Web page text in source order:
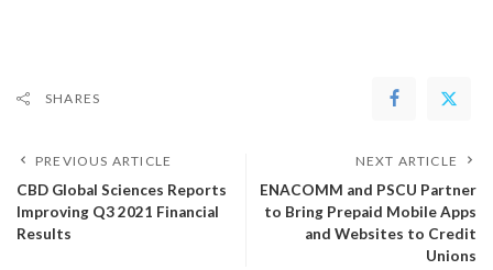
SHARES
PREVIOUS ARTICLE
CBD Global Sciences Reports
Improving Q3 2021 Financial
Results
NEXT ARTICLE
ENACOMM and PSCU Partner
to Bring Prepaid Mobile Apps
and Websites to Credit
Unions